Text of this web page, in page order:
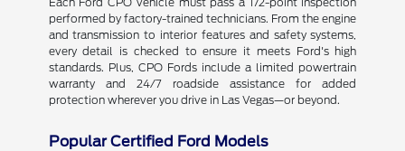
performed by factory-trained technicians. From the engine
and transmission to interior features and safety systems,
every detail is checked to ensure it meets Ford's high
standards. Plus, CPO Fords include a limited powertrain
warranty and 24/7 roadside assistance for added
protection wherever you drive in Las Vegas—or beyond.
Popular Certified Ford Models